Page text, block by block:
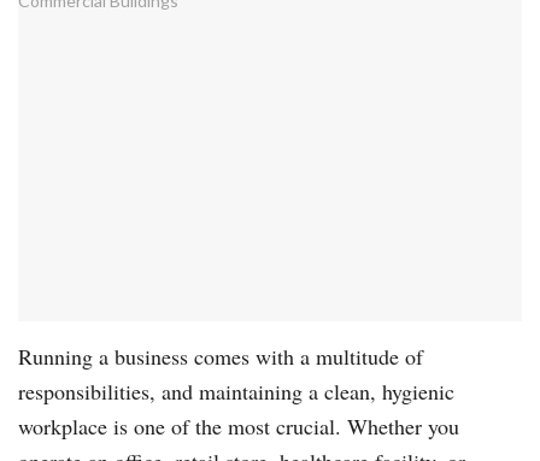
Running a business comes with a multitude of
responsibilities, and maintaining a clean, hygienic
workplace is one of the most crucial. Whether you